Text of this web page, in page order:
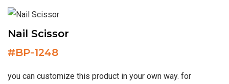
Nail Scissor
#BP-1248
you can customize this product in your own way. for